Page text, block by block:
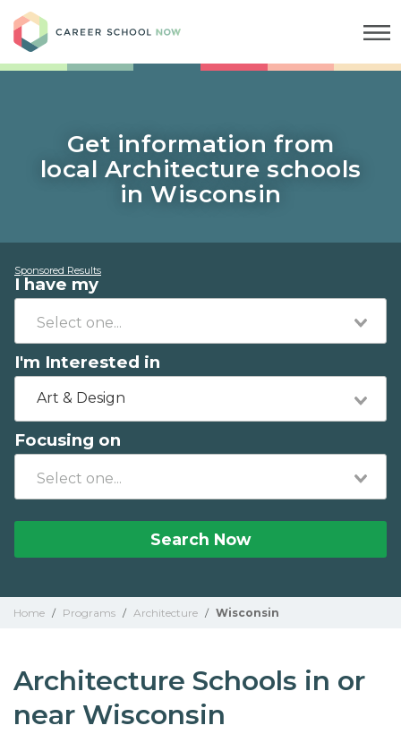
Get information from
local Architecture schools
in Wisconsin
Sponsored Results
I have my
I'm Interested in
Art & Design
Focusing on
Search Now
Home / Programs / Architecture / Wisconsin
Architecture Schools in or
near Wisconsin